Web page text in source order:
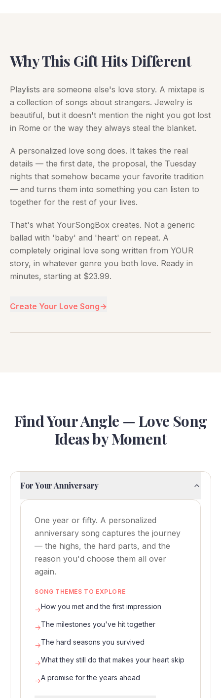
Why This Gift Hits Different
Playlists are someone else's love story. A mixtape is
a collection of songs about strangers. Jewelry is
beautiful, but it doesn't mention the night you got lost
in Rome or the way they always steal the blanket.
A personalized love song does. It takes the real
details — the first date, the proposal, the Tuesday
nights that somehow became your favorite tradition
— and turns them into something you can listen to
together for the rest of your lives.
That's what YourSongBox creates. Not a generic
ballad with 'baby' and 'heart' on repeat. A
completely original love song written from YOUR
story, in whatever genre you both love. Ready in
minutes, starting at $23.99.
Create Your Love Song→
Find Your Angle — Love Song
Ideas by Moment
For Your Anniversary
One year or fifty. A personalized
anniversary song captures the journey
— the highs, the hard parts, and the
reason you'd choose them all over
again.
SONG THEMES TO EXPLORE
→How you met and the first impression
→The milestones you've hit together
→The hard seasons you survived
→What they still do that makes your heart skip
→A promise for the years ahead